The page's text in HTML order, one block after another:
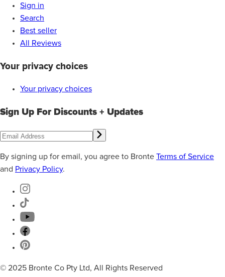
Sign in
Search
Best seller
All Reviews
Your privacy choices
Your privacy choices
Sign Up For Discounts + Updates
By signing up for email, you agree to Bronte Terms of Service
and Privacy Policy.
© 2025 Bronte Co Pty Ltd, All Rights Reserved